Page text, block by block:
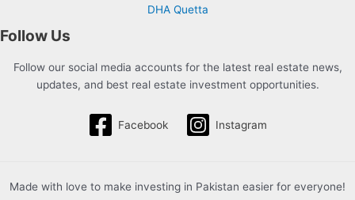
DHA Quetta
Follow Us
Follow our social media accounts for the latest real estate news,
updates, and best real estate investment opportunities.
Facebook Instagram
Made with love to make investing in Pakistan easier for everyone!